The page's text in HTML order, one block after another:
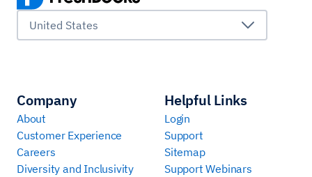
United States
Company
About
Customer Experience
Careers
Diversity and Inclusivity
Helpful Links
Login
Support
Sitemap
Support Webinars